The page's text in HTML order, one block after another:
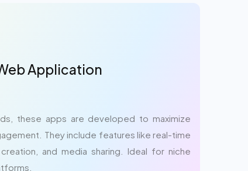
Application
these apps are developed to maximize
They include features like real-time
and media sharing. Ideal for niche